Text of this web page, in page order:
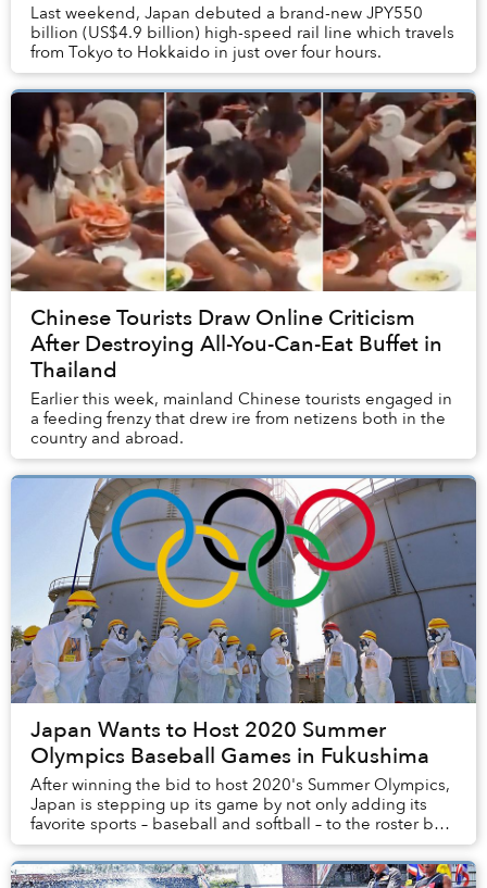
Last weekend, Japan debuted a brand-new JPY550
billion (US$4.9 billion) high-speed rail line which travels
from Tokyo to Hokkaido in just over four hours.
Chinese Tourists Draw Online Criticism
After Destroying All-You-Can-Eat Buffet in
Thailand
Earlier this week, mainland Chinese tourists engaged in
a feeding frenzy that drew ire from netizens both in the
country and abroad.
Japan Wants to Host 2020 Summer
Olympics Baseball Games in Fukushima
After winning the bid to host 2020's Summer Olympics,
Japan is stepping up its game by not only adding its
favorite sports – baseball and softball – to the roster but
also by using Fukushima as a venu...